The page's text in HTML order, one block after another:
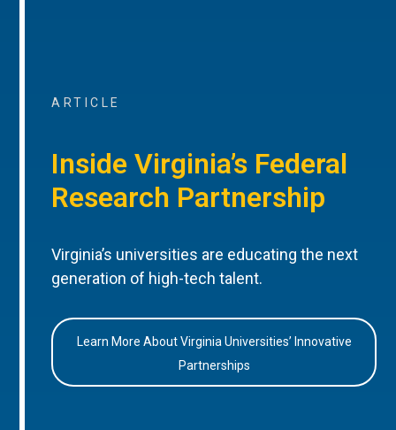
ARTICLE
Inside Virginia’s Federal
Research Partnership
Virginia’s universities are educating the next
generation of high-tech talent.
Learn More About Virginia Universities’ Innovative
Partnerships